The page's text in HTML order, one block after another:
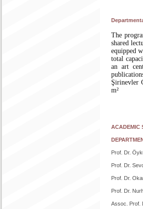
The
shared
equipped
total
an art
Şirinevler
m²
ACADEMIC
Prof. Dr.
Prof. Dr.
Prof. Dr.
Prof. Dr.
Assoc. Prof.